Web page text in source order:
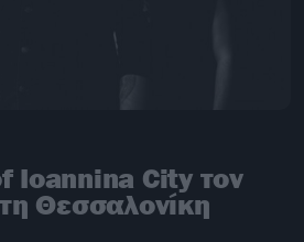
Ioannina City τον
Θεσσαλονίκη